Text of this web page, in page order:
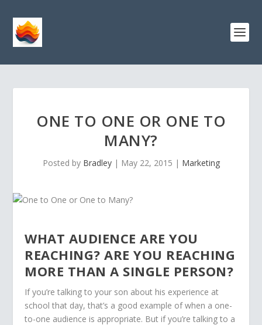
ONE TO ONE OR ONE TO
MANY?
Posted by Bradley| May 22, 2015 | Marketing
WHAT AUDIENCE ARE YOU
REACHING? ARE YOU REACHING
MORE THAN A SINGLE PERSON?
If you’re talking to your son about his experience at
school that day, that’s a good example of when a one-
to-one audience is appropriate. But if you’re talking to a